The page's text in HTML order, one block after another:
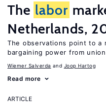
The labor
Netherlands,
The observations point to a
bargaining power from
Wiemer Salverda Joop Hartog
Read more
ARTICLE